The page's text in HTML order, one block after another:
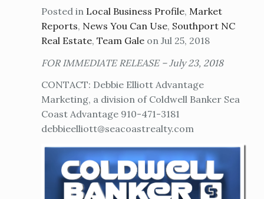
Posted in Local Business Profile, Market
Reports, News You Can Use, Southport NC
Real Estate, Team Gale on Jul 25, 2018
FOR IMMEDIATE RELEASE – July 23, 2018
CONTACT: Debbie Elliott Advantage
Marketing, a division of Coldwell Banker Sea
Coast Advantage 910-471-3181
debbieelliott@seacoastrealty.com